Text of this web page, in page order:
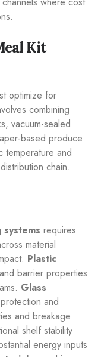
Kit
optimize for
combining
vacuum-sealed
based produce
temperature and
chain.
requires
material
Plastic
barrier properties
Glass
and
and breakage
shelf stability
energy inputs